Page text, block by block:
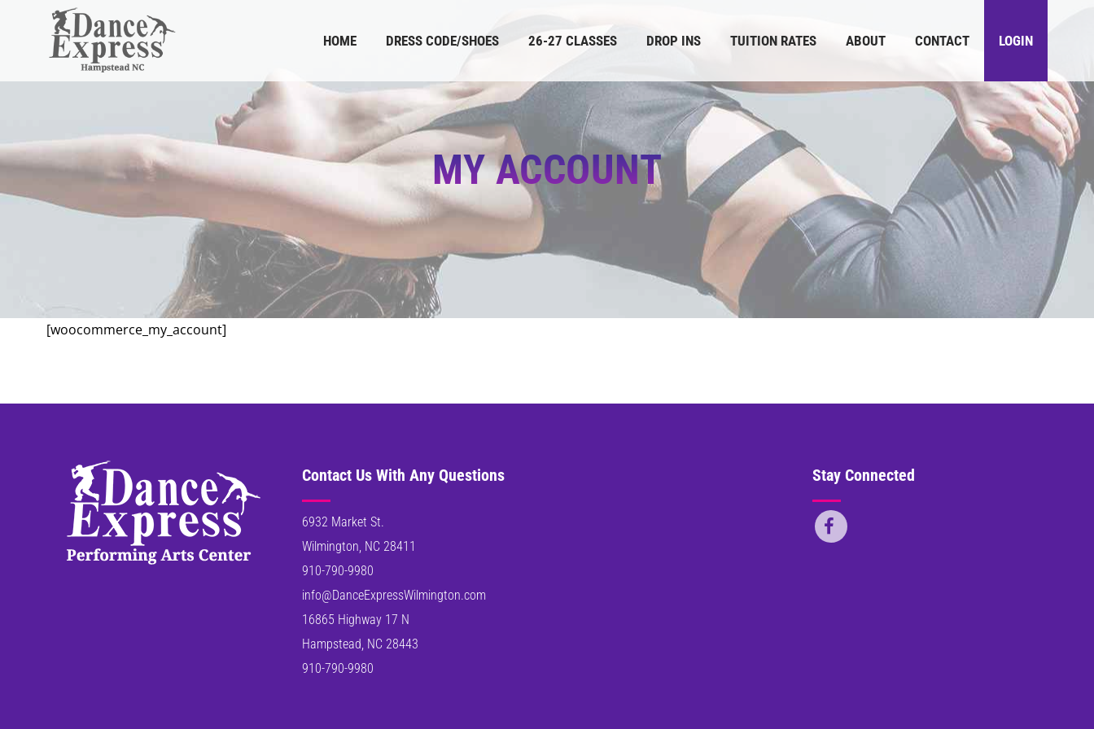
HOME DRESS CODE/SHOES 26-27 CLASSES DROP INS TUITION RATES ABOUT CONTACT LOGIN
MY ACCOUNT
[woocommerce_my_account]
Contact Us With Any Questions
6932 Market St.
Wilmington, NC 28411
910-790-9980
info@DanceExpressWilmington.com
16865 Highway 17 N
Hampstead, NC 28443
910-790-9980
Stay Connected